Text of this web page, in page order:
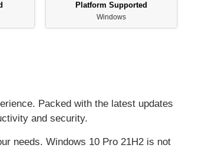
Platform Supported
Windows
Packed with the latest updates
and security.
needs. Windows 10 Pro 21H2 is not